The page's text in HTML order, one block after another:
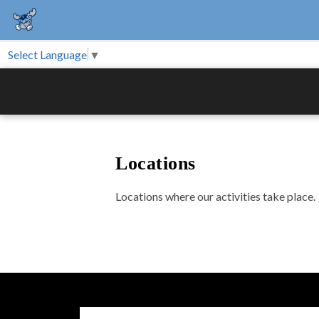
Select Language ▼
Locations
Locations where our activities take place.